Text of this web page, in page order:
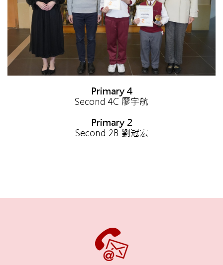
Primary 4
Second 4C 廖宇航
Primary 2
Second 2B 劉冠宏